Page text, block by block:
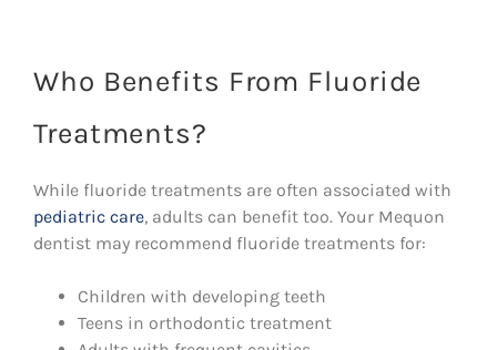
Who Benefits From Fluoride
Treatments?
While fluoride treatments are often associated with
pediatric care, adults can benefit too. Your Mequon
dentist may recommend fluoride treatments for:
Children with developing teeth
Teens in orthodontic treatment